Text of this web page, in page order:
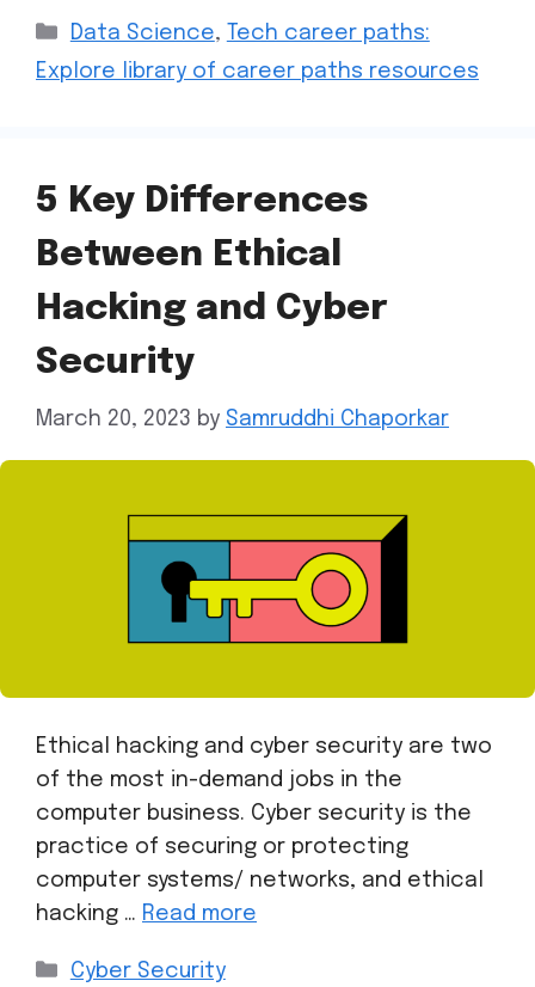
Data Science,
Tech career paths:
Explore library of career paths resources
5 Key Differences
Between Ethical
Hacking and Cyber
Security
March 20, 2023 by Samruddhi Chaporkar
Ethical hacking and cyber security are two
of the most in-demand jobs in the
computer business. Cyber security is the
practice of securing or protecting
computer systems/ networks, and ethical
hacking … Read more
Cyber Security